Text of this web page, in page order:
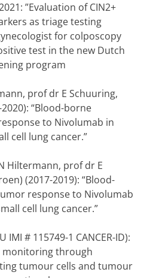
”Evaluation of CIN2+
as triage testing
for colposcopy
test in the new Dutch
program
prof dr E Schuuring,
“Blood-borne
to Nivolumab in
cell lung cancer.”
Hiltermann, prof dr E
(2017-2019): “Blood-
response to Nivolumab
cell lung cancer.”
IMI # 115749-1 CANCER-ID):
monitoring through
tumour cells and tumour